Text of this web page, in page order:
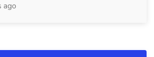
ago